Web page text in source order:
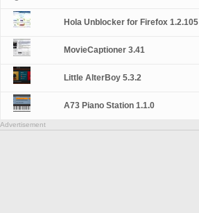
Hola Unblocker for Firefox 1.2.105
MovieCaptioner 3.41
Little AlterBoy 5.3.2
A73 Piano Station 1.1.0
Advertisement